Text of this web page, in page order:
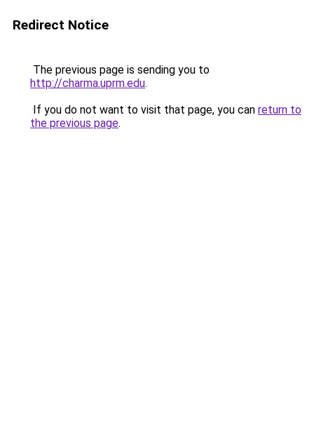
Redirect Notice
The previous page is sending you to
http://charma.uprm.edu.
If you do not want to visit that page, you can return to
the previous page.